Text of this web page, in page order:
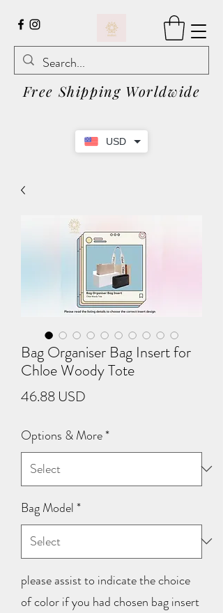
USD
Free Shipping Worldwide
Bag Organiser Bag Insert for
Chloe Woody Tote
46.88 USD
Options & More*
Bag Model*
please assist to indicate the choice
of color if you had chosen bag insert